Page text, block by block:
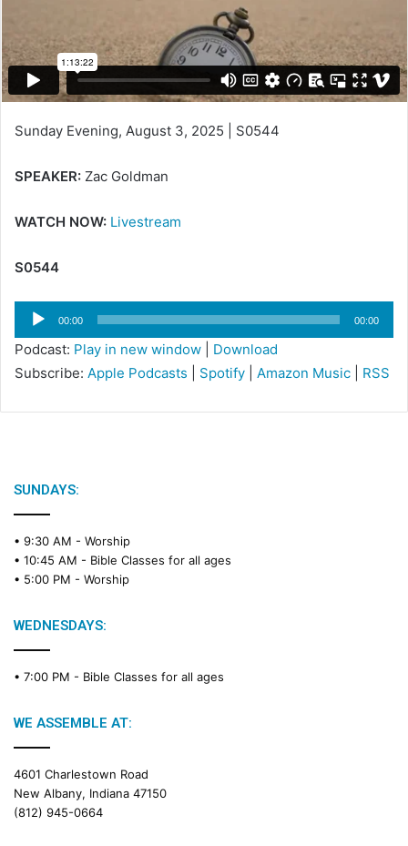
a
i
l
Sunday Evening, August 3, 2025 | S0544
SPEAKER: Zac Goldman
WATCH NOW: Livestream
S0544
Audio
Player
00:00 00:00
Podcast: Play in new window
Download
Subscribe: Apple Podcasts Spotify Amazon Music RSS
SUNDAYS:
• 9:30 AM - Worship
• 10:45 AM - Bible Classes for all ages
• 5:00 PM - Worship
WEDNESDAYS:
• 7:00 PM - Bible Classes for all ages
WE ASSEMBLE AT:
4601 Charlestown Road
New Albany, Indiana 47150
(812) 945-0664